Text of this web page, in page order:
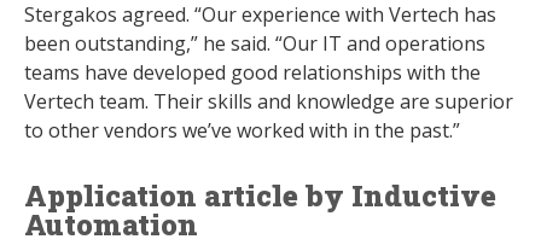
Stergakos agreed. “Our experience with Vertech has
been outstanding,” he said. “Our IT and operations
teams have developed good relationships with the
Vertech team. Their skills and knowledge are superior
to other vendors we’ve worked with in the past.”
Application article by Inductive
Automation